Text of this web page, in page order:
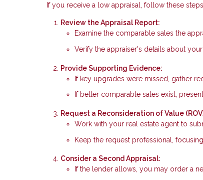
If you receive a low appraisal, follow these
Review the Appraisal Report:
Examine the comparable sales the
Verify the appraiser's details about
Provide Supporting Evidence:
If key upgrades were missed, gather
If better comparable sales exist,
Request a Reconsideration of Value
Work with your real estate agent to
Keep the request professional,
Consider a Second Appraisal:
If the lender allows, you may order a